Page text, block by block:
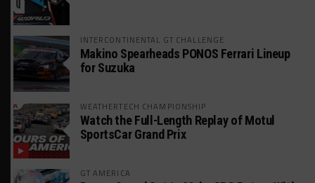
INTERCONTINENTAL GT CHALLENGE
Makino Spearheads PONOS Ferrari Lineup
for Suzuka
WEATHERTECH CHAMPIONSHIP
Watch the Full-Length Replay of Motul
SportsCar Grand Prix
GT AMERICA